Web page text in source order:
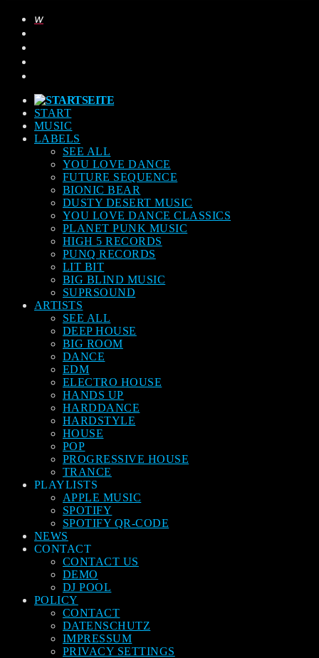
START
MUSIC
LABELS
SEE ALL
YOU LOVE DANCE
FUTURE SEQUENCE
BIONIC BEAR
DUSTY DESERT MUSIC
YOU LOVE DANCE CLASSICS
PLANET PUNK MUSIC
HIGH 5 RECORDS
PUNQ RECORDS
LIT BIT
BIG BLIND MUSIC
SUPRSOUND
ARTISTS
SEE ALL
DEEP HOUSE
BIG ROOM
DANCE
EDM
ELECTRO HOUSE
HANDS UP
HARDDANCE
HARDSTYLE
HOUSE
POP
PROGRESSIVE HOUSE
TRANCE
PLAYLISTS
APPLE MUSIC
SPOTIFY
SPOTIFY QR-CODE
NEWS
CONTACT
CONTACT US
DEMO
DJ POOL
POLICY
CONTACT
DATENSCHUTZ
IMPRESSUM
PRIVACY SETTINGS